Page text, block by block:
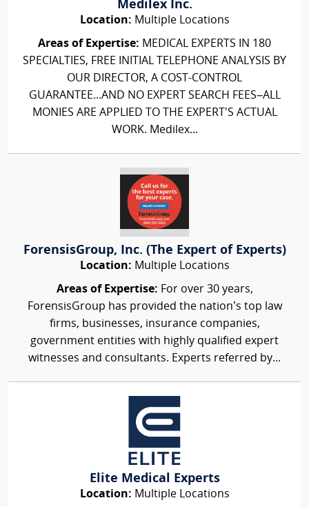
Medilex Inc.
Location: Multiple Locations
Areas of Expertise: MEDICAL EXPERTS IN 180
SPECIALTIES, FREE INITIAL TELEPHONE ANALYSIS BY
OUR DIRECTOR, A COST-CONTROL
GUARANTEE...AND NO EXPERT SEARCH FEES–ALL
MONIES ARE APPLIED TO THE EXPERT'S ACTUAL
WORK. Medilex...
ForensisGroup, Inc. (The Expert of Experts)
Location: Multiple Locations
Areas of Expertise: For over 30 years,
ForensisGroup has provided the nation’s top law
firms, businesses, insurance companies,
government entities with highly qualified expert
witnesses and consultants. Experts referred by...
Elite Medical Experts
Location: Multiple Locations